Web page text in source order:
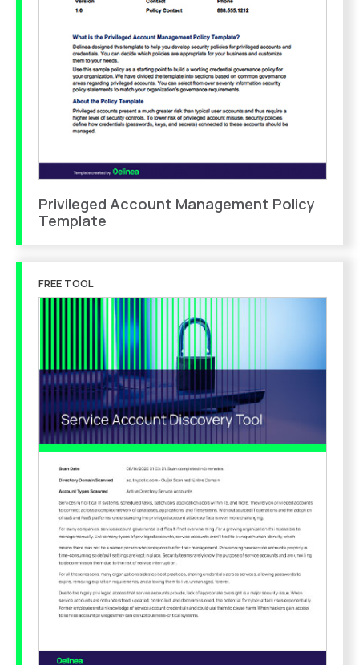
Privileged Account Management Policy
Template
FREE TOOL